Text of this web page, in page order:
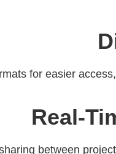
for easier
Real-
between